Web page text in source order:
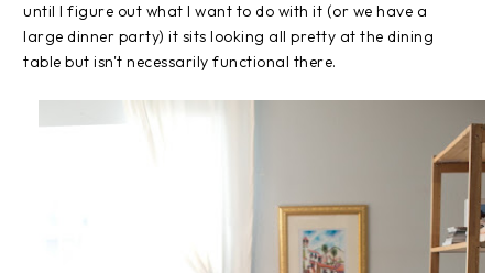
until I figure out what I want to do with it (or we have a
large dinner party) it sits looking all pretty at the dining
table but isn't necessarily functional there.